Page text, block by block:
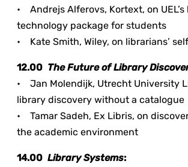
• Andrejs Alferovs, Kortext, on UEL’s
technology package for students
• Kate Smith, Wiley, on librarians’
12.00 The Future of Library
• Jan Molendijk, Utrecht University
library discovery without a catalogue
• Tamar Sadeh, Ex Libris, on
the academic environment
14.00 Library Systems: